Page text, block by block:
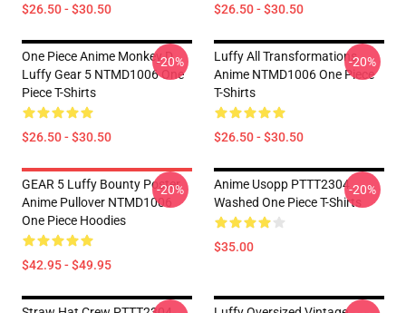
$26.50 - $30.50 $26.50 - $30.50
One Piece Anime Monkey D
Luffy Gear 5 NTMD1006 One
Piece T-Shirts
$26.50 - $30.50
-20%
Luffy All Transformations
Anime NTMD1006 One Piece
T-Shirts
$26.50 - $30.50
-20%
GEAR 5 Luffy Bounty Poster
Anime Pullover NTMD1006
One Piece Hoodies
$42.95 - $49.95
-20%
Anime Usopp PTTT2304
Washed One Piece T-Shirts
$35.00
-20%